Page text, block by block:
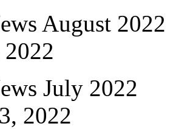
August 2022
July 2022
2022